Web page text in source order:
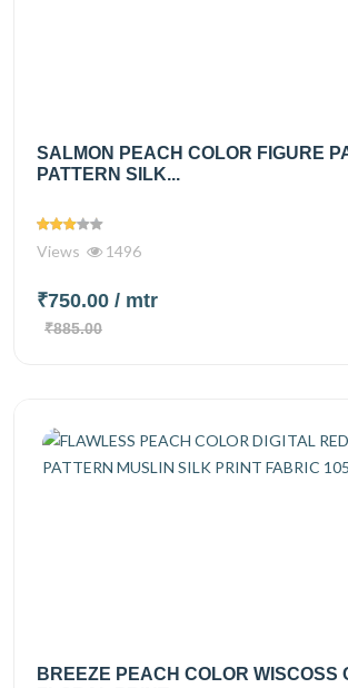
SALMON PEACH COLOR FIGURE
PATTERN SILK...
Views 1496
₹750.00 / mtr
₹885.00
BREEZE PEACH COLOR WISCOSS